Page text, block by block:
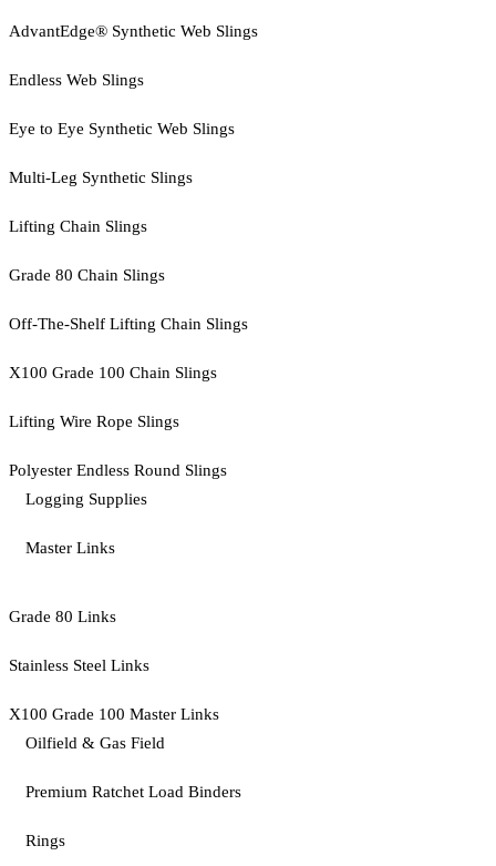
AdvantEdge® Synthetic Web Slings
Endless Web Slings
Eye to Eye Synthetic Web Slings
Multi-Leg Synthetic Slings
Lifting Chain Slings
Grade 80 Chain Slings
Off-The-Shelf Lifting Chain Slings
X100 Grade 100 Chain Slings
Lifting Wire Rope Slings
Polyester Endless Round Slings
Logging Supplies
Master Links
Grade 80 Links
Stainless Steel Links
X100 Grade 100 Master Links
Oilfield & Gas Field
Premium Ratchet Load Binders
Rings